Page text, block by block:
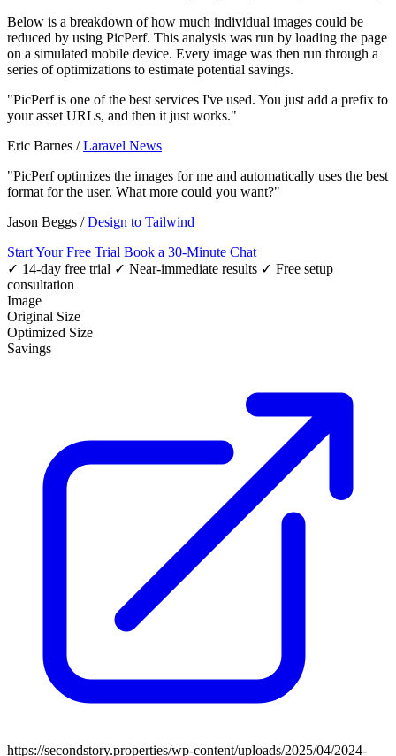
Below is a breakdown of how much individual images could be
reduced by using PicPerf. This analysis was run by loading the page
on a simulated mobile device. Every image was then run through a
series of optimizations to estimate potential savings.
"PicPerf is one of the best services I've used. You just add a prefix to
your asset URLs, and then it just works."
Eric Barnes /Laravel News
"PicPerf optimizes the images for me and automatically uses the best
format for the user. What more could you want?"
Jason Beggs /Design to Tailwind
Start Your Free Trial Book a 30-Minute Chat
✓ 14-day free trial ✓ Near-immediate results ✓ Free setup
consultation
Image
Original Size
Optimized Size
Savings
https://secondstory.properties/wp-content/uploads/2025/04/2024-